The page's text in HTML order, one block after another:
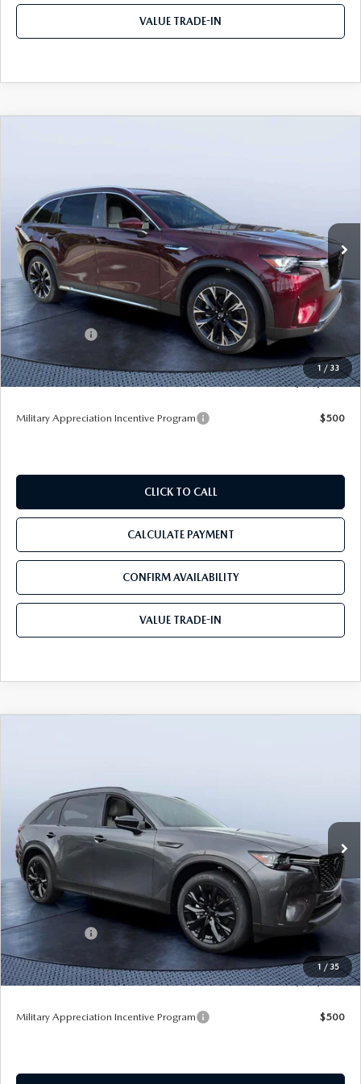
VALUE TRADE-IN
1 / 33
Mazda City of Orange Park
VIN:JM3KKEHA4T1388465 Stock:MC88465
In Stock Ext. Int.
LESS
MSRP
$61,540
Dealer Discount
-$4,577
Mazda Offers:
-$5,000
Pre-Delivery Service Charge
+$1,190
Tom Bush Price $53,153
Military Appreciation Incentive Program $500
CLICK TO CALL
CALCULATE PAYMENT
CONFIRM AVAILABILITY
VALUE TRADE-IN
1 / 35
Tom Bush Mazda
VIN:JM3KKCHA8T1393401Stock: M93401
In Stock Ext.
LESS
MSRP
$58,040
Dealer Discount
-$5,113
Mazda Offers:
-$5,000
Pre-Delivery Service Charge
+$1,190
Tom Bush Price $49,117
Military Appreciation Incentive Program $500